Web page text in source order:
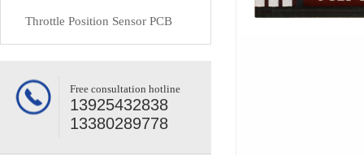
Throttle Position Sensor PCB
Free consultation hotline
13925432838
13380289778